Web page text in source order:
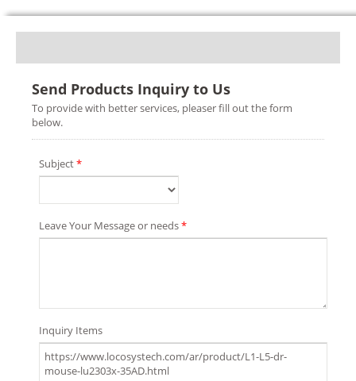
Send Products Inquiry to Us
To provide with better services, pleaser fill out the form
below.
Subject*
Leave Your Message or needs*
Inquiry Items